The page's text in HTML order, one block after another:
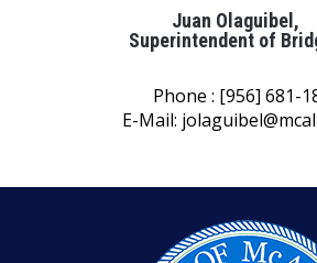
Juan Olaguibel,
Superintendent of
Phone : [956] 681-
E-Mail: